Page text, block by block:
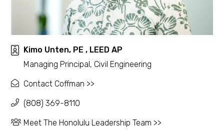
Kimo Unten, PE , LEED AP
Managing Principal, Civil Engineering
Contact Coffman >>
(808) 369-8110
Meet The Honolulu Leadership Team >>